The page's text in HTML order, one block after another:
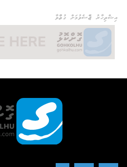
އިޝްތިހާރު ޖެއްސެވުމަށް ގުޅުއްވާ